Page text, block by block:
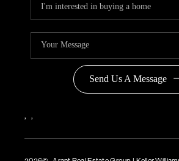
Send Us A Message
, ,